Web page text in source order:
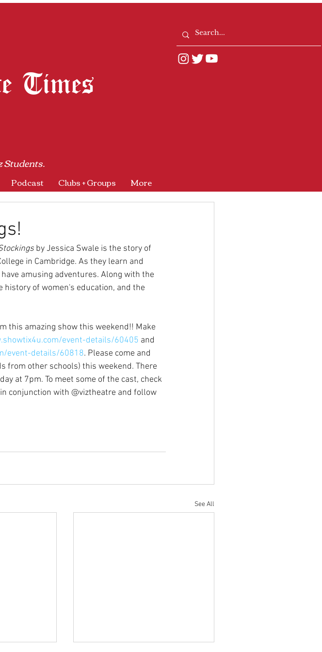
Times
Students.
Podcast Clubs + Groups More
by Jessica Swale is the story of
in Cambridge. As they learn and
amusing adventures. Along with the
of women's education, and the
this amazing show this weekend!! Make
event-details/60405 and
event-details/60818. Please come and
from other schools) this weekend. There
at 7pm. To meet some of the cast, check
conjunction with @viztheatre and follow
See All